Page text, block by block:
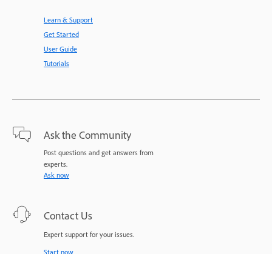
Learn & Support
Get Started
User Guide
Tutorials
Ask the Community
Post questions and get answers from
experts.
Ask now
Contact Us
Expert support for your issues.
Start now